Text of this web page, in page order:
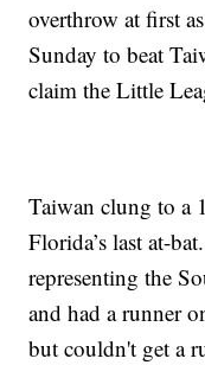
overthrow at first
Sunday to beat
claim the Little
Taiwan clung to a
Florida’s last at-
representing the
and had a runner
but couldn't get a